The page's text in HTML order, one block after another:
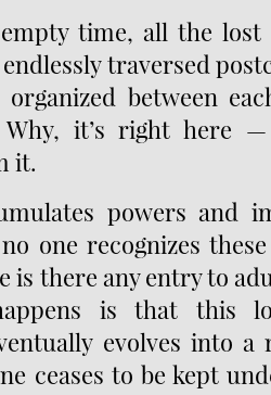
time, all the lost
traversed
between
Why, it’s right here
it.
powers and
one recognizes
is there any entry to
is that this
evolves into a
ceases to be kept